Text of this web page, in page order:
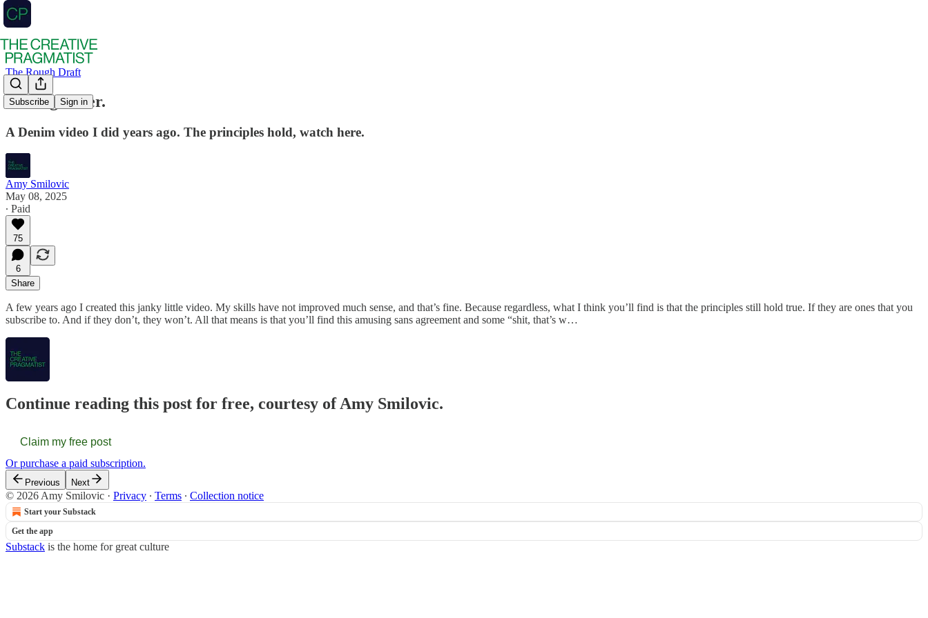
Subscribe Sign in
The Rough Draft
Hotdog water.
A Denim video I did years ago. The principles hold, watch here.
Amy Smilovic
May 08, 2025
∙ Paid
75
6
Share
A few years ago I created this janky little video. My skills have not improved much sense, and that’s fine. Because regardless, what I think you’ll find is that the principles still hold true. If they are ones that you
subscribe to. And if they don’t, they won’t. All that means is that you’ll find this amusing sans agreement and some “shit, that’s w…
Continue reading this post for free, courtesy of Amy Smilovic.
Claim my free post
Or purchase a paid subscription.
Previous Next
© 2026 Amy Smilovic · Privacy ∙ Terms ∙ Collection notice
Start your Substack
Get the app
Substack is the home for great culture